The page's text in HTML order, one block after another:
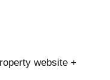
website +